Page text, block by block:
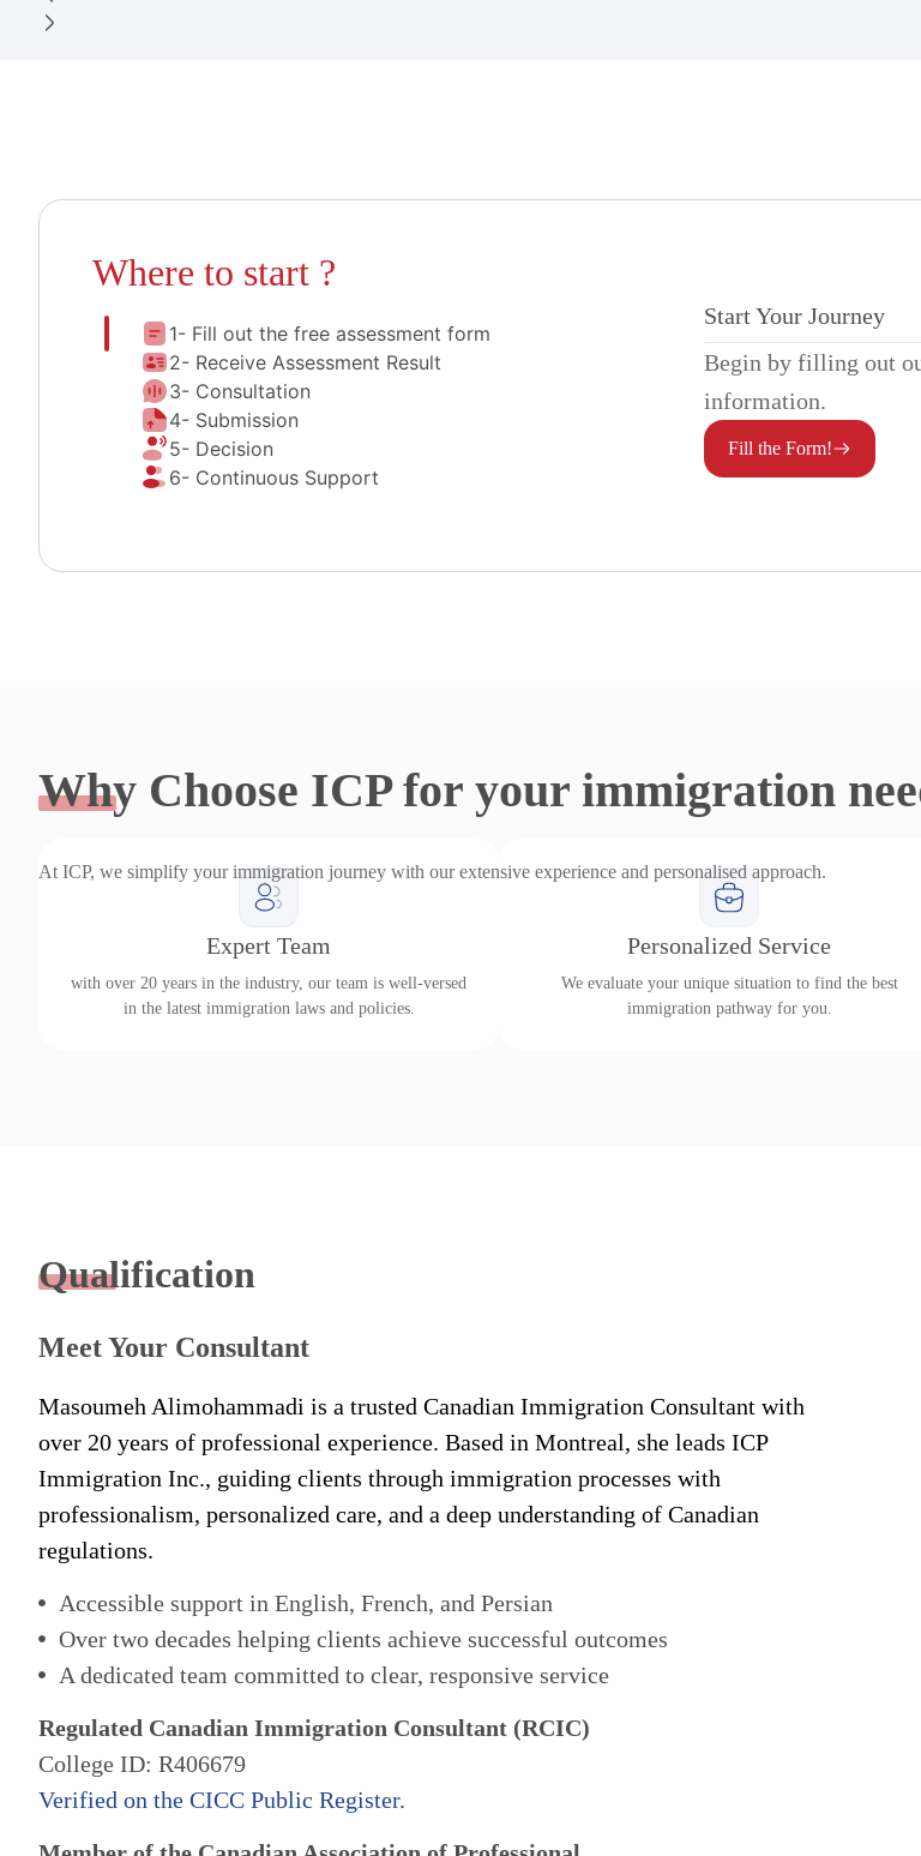
Where to start ?
1- Fill out the free assessment form
2- Receive Assessment Result
3- Consultation
4- Submission
5- Decision
6- Continuous Support
Start Your Journey
Begin by filling out
information.
Fill the Form!
Why Choose ICP for your immigration
At ICP, we simplify your immigration journey with our extensive experience and personalised approach.
Expert Team
with over 20 years in the industry, our team is well-versed
in the latest immigration laws and policies.
Personalized Service
We evaluate your unique situation to find the best
immigration pathway for you.
Qualification
Meet Your Consultant
Masoumeh Alimohammadi is a trusted Canadian Immigration Consultant with
over 20 years of professional experience. Based in Montreal, she leads ICP
Immigration Inc., guiding clients through immigration processes with
professionalism, personalized care, and a deep understanding of Canadian
regulations.
Accessible support in English, French, and Persian
Over two decades helping clients achieve successful outcomes
A dedicated team committed to clear, responsive service
Regulated Canadian Immigration Consultant (RCIC)
College ID: R406679
Verified on the CICC Public Register.